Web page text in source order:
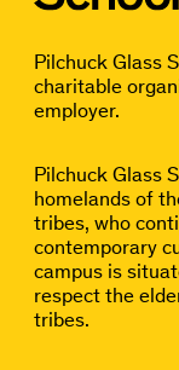
Pilchuck Glass
charitable
employer.
Pilchuck Glass
homelands of
tribes, who
contemporary
campus is
respect the
tribes.